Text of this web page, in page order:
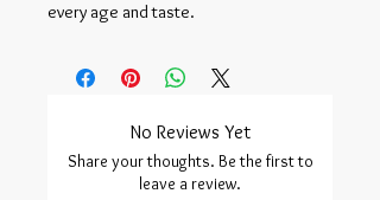
every age and taste.
No Reviews Yet
Share your thoughts. Be the first to
leave a review.